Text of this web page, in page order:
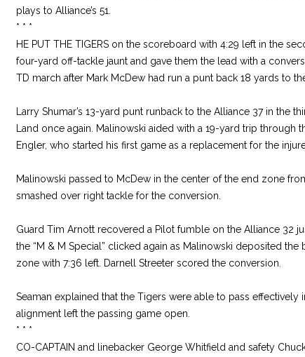
plays to Alliance’s 51.
* * *
HE PUT THE TIGERS on the scoreboard with 4:29 left in the
four-yard off-tackle jaunt and gave them the lead with a
TD march after Mark McDew had run a punt back 18 yards to
Larry Shumar’s 13-yard punt runback to the Alliance 37 in the
Land once again. Malinowski aided with a 19-yard trip
Engler, who started his first game as a replacement for the
Malinowski passed to McDew in the center of the end zone
smashed over right tackle for the conversion.
Guard Tim Arnott recovered a Pilot fumble on the Alliance 32
the “M & M Special” clicked again as Malinowski deposited
zone with 7:36 left. Darnell Streeter scored the conversion.
Seaman explained that the Tigers were able to pass effectively
alignment left the passing game open.
* * *
CO-CAPTAIN and linebacker George Whitfield and safety